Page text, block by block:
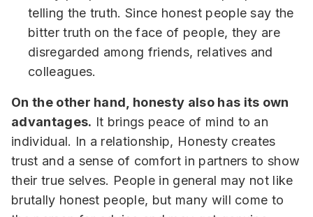
telling the truth. Since honest people say the
bitter truth on the face of people, they are
disregarded among friends, relatives and
colleagues.
On the other hand, honesty also has its own
advantages. It brings peace of mind to an
individual. In a relationship, Honesty creates
trust and a sense of comfort in partners to show
their true selves. People in general may not like
brutally honest people, but many will come to